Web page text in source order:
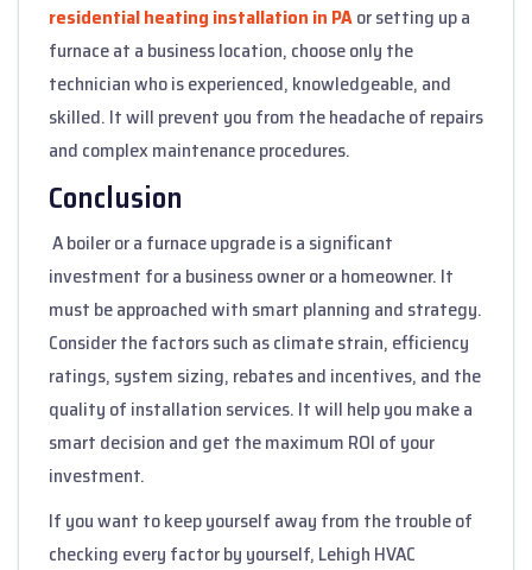
residential heating installation in PAor setting up a
furnace at a business location, choose only the
technician who is experienced, knowledgeable, and
skilled. It will prevent you from the headache of repairs
and complex maintenance procedures.
Conclusion
A boiler or a furnace upgrade is a significant
investment for a business owner or a homeowner. It
must be approached with smart planning and strategy.
Consider the factors such as climate strain, efficiency
ratings, system sizing, rebates and incentives, and the
quality of installation services. It will help you make a
smart decision and get the maximum ROI of your
investment.
If you want to keep yourself away from the trouble of
checking every factor by yourself, Lehigh HVAC